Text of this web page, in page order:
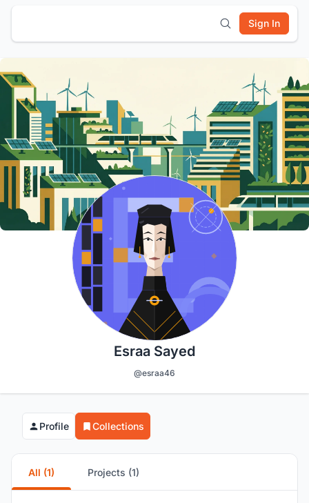
Sign In
Esraa Sayed
@esraa46
Profile Collections
All (1) Projects (1)